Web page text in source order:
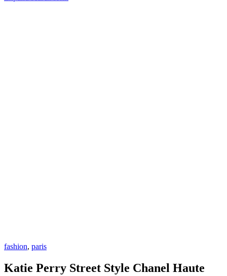
fashion, paris
Katie Perry Street Style Chanel Haute